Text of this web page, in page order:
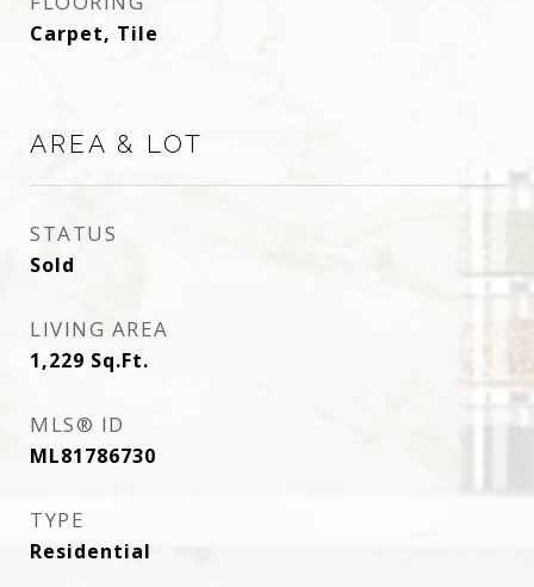
Carpet, Tile
AREA & LOT
STATUS
Sold
LIVING AREA
1,229 Sq.Ft.
MLS® ID
ML81786730
TYPE
Residential